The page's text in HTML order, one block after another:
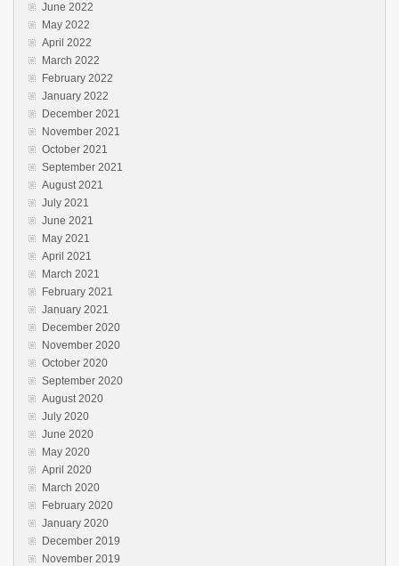
June 2022
May 2022
April 2022
March 2022
February 2022
January 2022
December 2021
November 2021
October 2021
September 2021
August 2021
July 2021
June 2021
May 2021
April 2021
March 2021
February 2021
January 2021
December 2020
November 2020
October 2020
September 2020
August 2020
July 2020
June 2020
May 2020
April 2020
March 2020
February 2020
January 2020
December 2019
November 2019